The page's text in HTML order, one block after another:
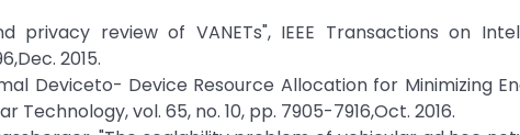
privacy review of VANETs", IEEE Transactions on
2015.
Deviceto- Device Resource Allocation for Minimizing
Technology, vol. 65, no. 10, pp. 7905-7916,Oct. 2016.